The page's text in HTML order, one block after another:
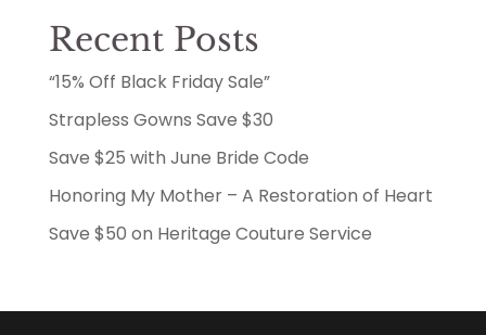
Recent Posts
“15% Off Black Friday Sale”
Strapless Gowns Save $30
Save $25 with June Bride Code
Honoring My Mother – A Restoration of Heart
Save $50 on Heritage Couture Service